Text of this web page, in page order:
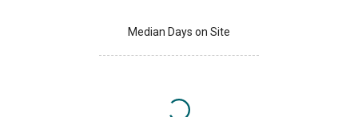
Median Days on Site